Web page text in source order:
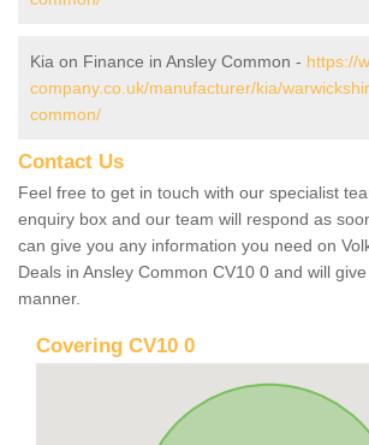
Kia on Finance in Ansley Common - https://
company.co.uk/manufacturer/kia/
common/
Contact Us
Feel free to get in touch with our specialist
enquiry box and our team will respond as
can give you any information you need on
Deals in Ansley Common CV10 0 and will
manner.
Covering CV10 0